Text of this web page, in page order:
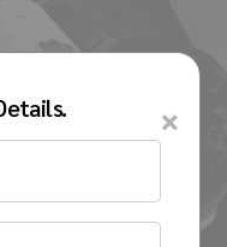
×
in IPU